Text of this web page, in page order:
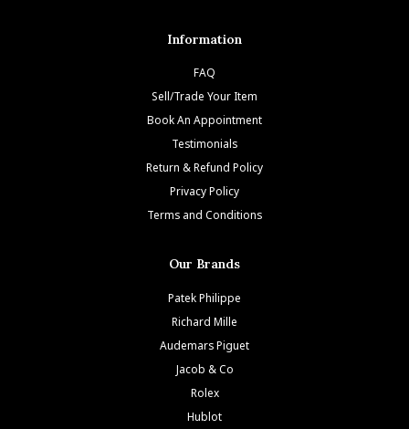
Information
FAQ
Sell/Trade Your Item
Book An Appointment
Testimonials
Return & Refund Policy
Privacy Policy
Terms and Conditions
Our Brands
Patek Philippe
Richard Mille
Audemars Piguet
Jacob & Co
Rolex
Hublot